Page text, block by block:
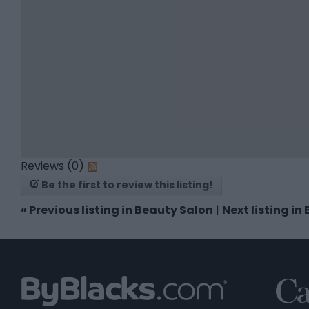
Reviews (0)
Be the first to review this listing!
« Previous listing in Beauty Salon | Next listing in